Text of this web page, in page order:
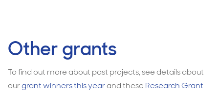
Other grants
To find out more about past projects, see details about
ourgrant winners this yearand these Research Grant